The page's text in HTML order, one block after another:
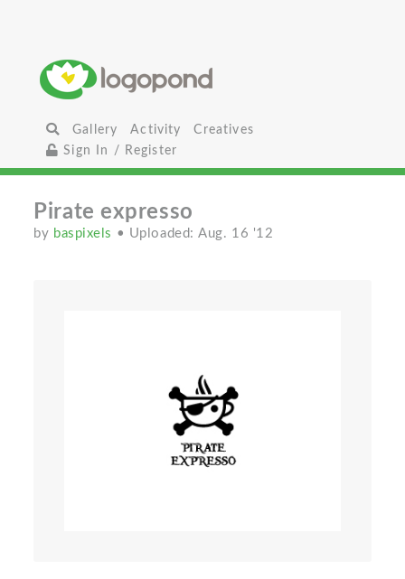
Gallery Activity
Creatives
Sign In / Register
Pirate expresso
by baspixels • Uploaded: Aug. 16 '12